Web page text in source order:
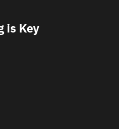
is Key